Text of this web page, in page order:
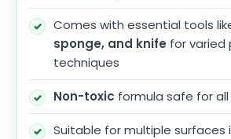
Comes with essential tools
sponge, and knife for varied
techniques
Non-toxic formula safe for all
Suitable for multiple surfaces